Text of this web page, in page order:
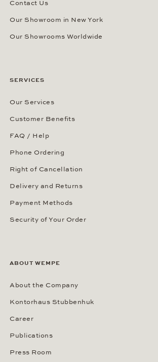
Contact Us
Our Showroom in New York
Our Showrooms Worldwide
SERVICES
Our Services
Customer Benefits
FAQ / Help
Phone Ordering
Right of Cancellation
Delivery and Returns
Payment Methods
Security of Your Order
ABOUT WEMPE
About the Company
Kontorhaus Stubbenhuk
Career
Publications
Press Room